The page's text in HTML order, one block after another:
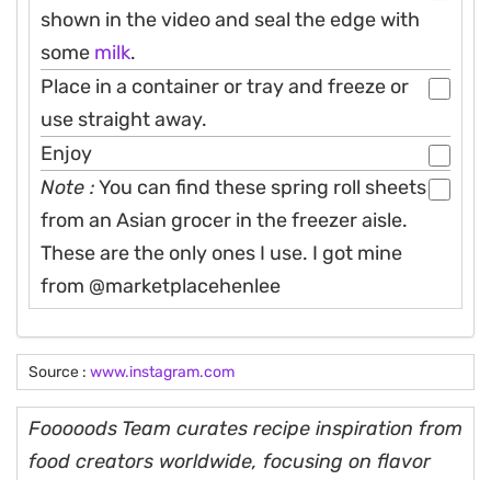
shown in the video and seal the edge with
some milk.
Place in a container or tray and freeze or
use straight away.
Enjoy
Note :You can find these spring roll sheets
from an Asian grocer in the freezer aisle.
These are the only ones I use. I got mine
from @marketplacehenlee
Source : www.instagram.com
Fooooods Team curates recipe inspiration from
food creators worldwide, focusing on flavor